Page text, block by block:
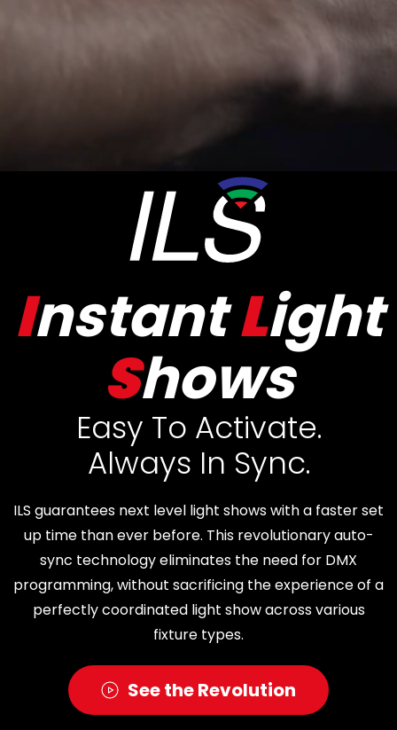
InstantLight
Shows
Easy To Activate.
Always In Sync.
ILS guarantees next level light shows with a faster set
up time than ever before. This revolutionary auto-
sync technology eliminates the need for DMX
programming, without sacrificing the experience of a
perfectly coordinated light show across various
fixture types.
See the Revolution